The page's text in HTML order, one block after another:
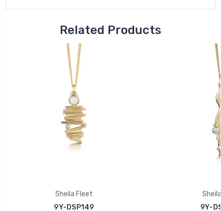
Related Products
Sheila Fleet
9Y-DSP149
9Y-